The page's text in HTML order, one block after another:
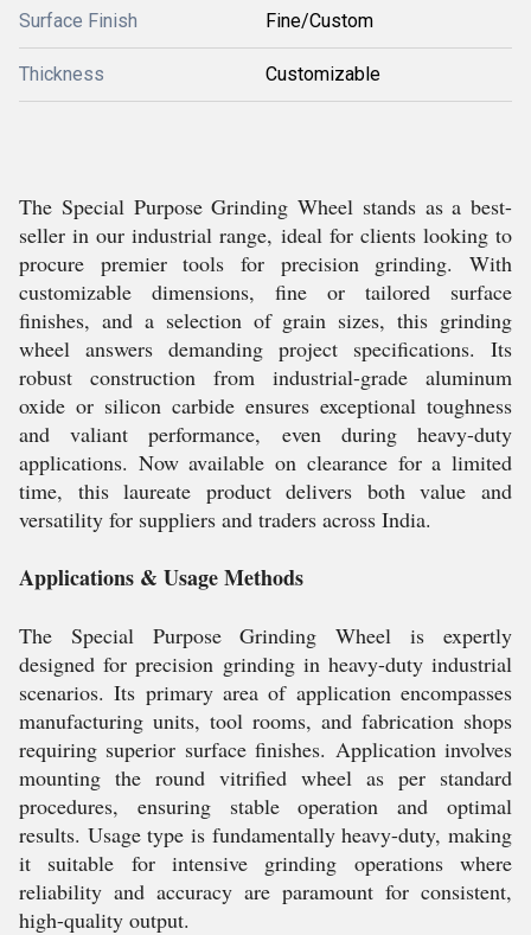
Surface Finish Fine/Custom
Thickness Customizable
The Special Purpose Grinding Wheel stands as a best-
seller in our industrial range, ideal for clients looking to
procure premier tools for precision grinding. With
customizable dimensions, fine or tailored surface
finishes, and a selection of grain sizes, this grinding
wheel answers demanding project specifications. Its
robust construction from industrial-grade aluminum
oxide or silicon carbide ensures exceptional toughness
and valiant performance, even during heavy-duty
applications. Now available on clearance for a limited
time, this laureate product delivers both value and
versatility for suppliers and traders across India.
Applications & Usage Methods
The Special Purpose Grinding Wheel is expertly
designed for precision grinding in heavy-duty industrial
scenarios. Its primary area of application encompasses
manufacturing units, tool rooms, and fabrication shops
requiring superior surface finishes. Application involves
mounting the round vitrified wheel as per standard
procedures, ensuring stable operation and optimal
results. Usage type is fundamentally heavy-duty, making
it suitable for intensive grinding operations where
reliability and accuracy are paramount for consistent,
high-quality output.